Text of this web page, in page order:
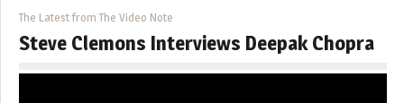
The Latest from The Video Note
Steve Clemons Interviews Deepak Chopra